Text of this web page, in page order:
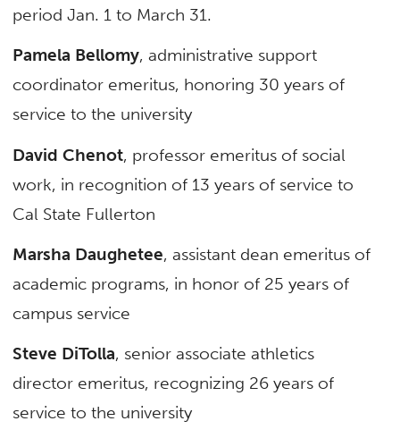
period Jan. 1 to March 31.
Pamela Bellomy, administrative support
coordinator emeritus, honoring 30 years of
service to the university
David Chenot, professor emeritus of social
work, in recognition of 13 years of service to
Cal State Fullerton
Marsha Daughetee, assistant dean emeritus of
academic programs, in honor of 25 years of
campus service
Steve DiTolla, senior associate athletics
director emeritus, recognizing 26 years of
service to the university